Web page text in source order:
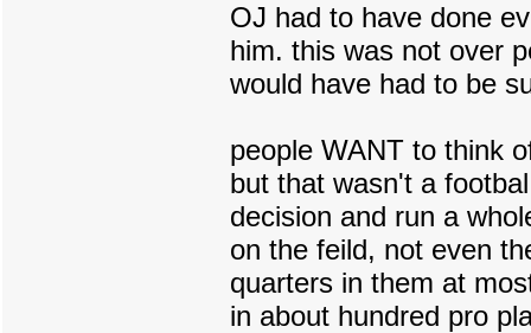
OJ had to have done
him. this was not over
would have had to be
people WANT to think
but that wasn't a
decision and run a
on the feild, not even
quarters in them at
in about hundred pro